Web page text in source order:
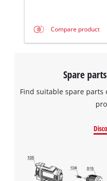
Compare product
Spare
Find suitable spare parts